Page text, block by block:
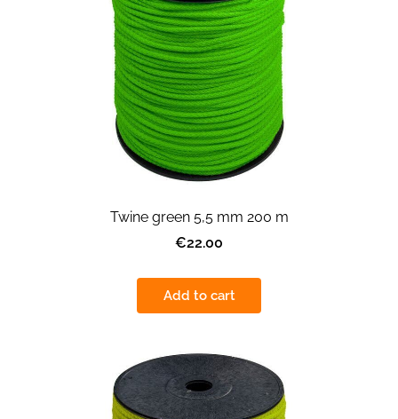
Twine green 5,5 mm 200 m
€22.00
Add to cart